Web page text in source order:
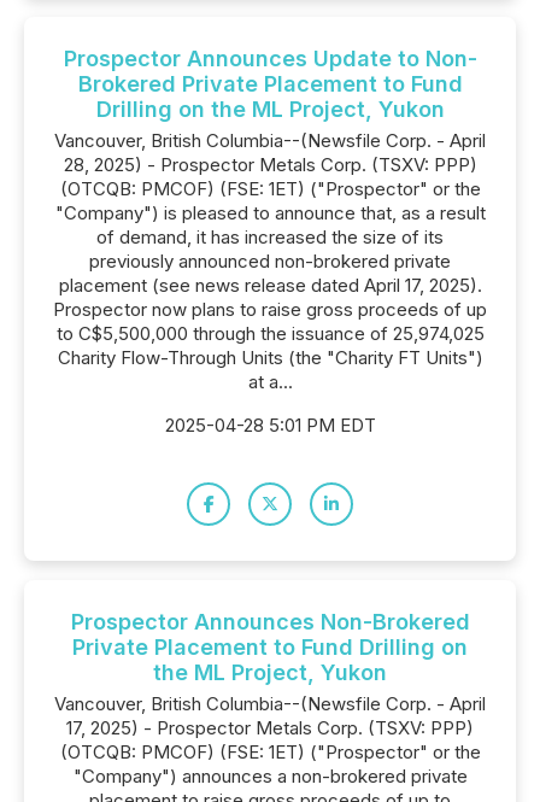
Prospector Announces Update to Non-
Brokered Private Placement to Fund
Drilling on the ML Project, Yukon
Vancouver, British Columbia--(Newsfile Corp. - April
28, 2025) - Prospector Metals Corp. (TSXV: PPP)
(OTCQB: PMCOF) (FSE: 1ET) ("Prospector" or the
"Company") is pleased to announce that, as a result
of demand, it has increased the size of its
previously announced non-brokered private
placement (see news release dated April 17, 2025).
Prospector now plans to raise gross proceeds of up
to C$5,500,000 through the issuance of 25,974,025
Charity Flow-Through Units (the "Charity FT Units")
at a...
2025-04-28 5:01 PM EDT
Prospector Announces Non-Brokered
Private Placement to Fund Drilling on
the ML Project, Yukon
Vancouver, British Columbia--(Newsfile Corp. - April
17, 2025) - Prospector Metals Corp. (TSXV: PPP)
(OTCQB: PMCOF) (FSE: 1ET) ("Prospector" or the
"Company") announces a non-brokered private